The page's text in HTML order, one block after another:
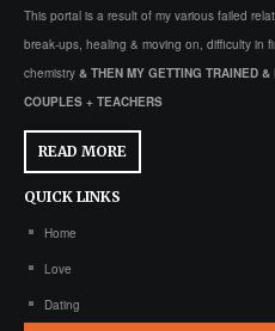
This portal is a result of my various failed
break-ups, healing & moving on, difficulty in
chemistry & THEN MY GETTING TRAINED
COUPLES + TEACHERS
READ MORE
QUICK LINKS
Home
Love
Dating